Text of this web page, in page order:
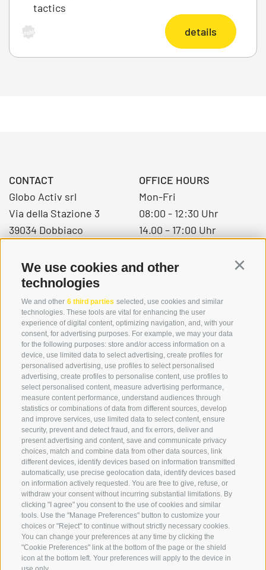
We use cookies and other
technologies
We and other 6 third parties selected, use cookies and similar
technologies. These tools are vital for enhancing the user
experience of digital content, optimizing navigation, and, with your
consent, for advertising purposes. For example, we may your data
for the following purposes: store and/or access information on a
device, use limited data to select advertising, create profiles for
personalised advertising, use profiles to select personalised
advertising, create profiles to personalise content, use profiles to
select personalised content, measure advertising performance,
measure content performance, understand audiences through
statistics or combinations of data from different sources, develop
and improve services, use limited data to select content, ensure
security, prevent and detect fraud, and fix errors, deliver and
present advertising and content, save and communicate privacy
choices, match and combine data from other data sources, link
different devices, identify devices based on information transmitted
automatically, use precise geolocation data, identify devices based
on information actively requested. You are free to give, refuse, or
withdraw your consent without incurring substantial limitations. By
clicking "I agree" you consent to the use of cookies and similar
tools. Use the "Manage Preferences" button to customize your
choices or "Reject" to continue without strictly necessary cookies.
You can change your preferences at any time by clicking the
"Cookie Preferences" link at the bottom of the page or the shield
icon at the bottom left. Your preferences will apply to the device in
tactics
Archiv details
CONTACT
Globo Activ srl
Via della Stazione 3
39034 Dobbiaco
+39 0474 976139
info@globoalpin.com
OFFICE HOURS
Mon-Fri
08:00 - 12:30 Uhr
14.00 – 17:00 Uhr
SERVICE
contact
Weather
FAQ & AGB
Newsletter
rent equipment
Login
Payment
Partner
ON TOUR
Team
Winter program